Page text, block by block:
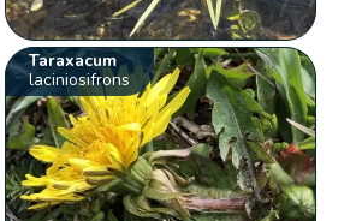
Taraxacum
laciniosifrons